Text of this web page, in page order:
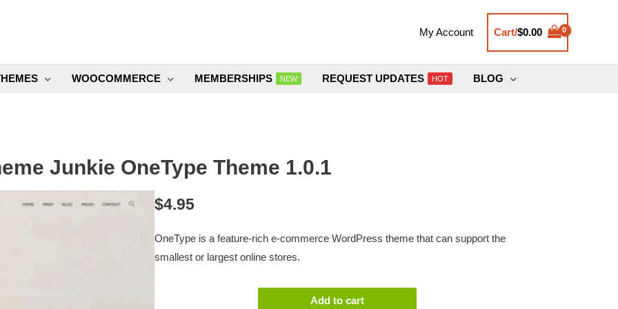
My Account Cart/$0.00
WOOCOMMERCE MEMBERSHIPS NEW REQUEST UPDATES HOT BLOG
Junkie OneType Theme 1.0.1
$4.95
OneType is a feature-rich e-commerce WordPress theme that can support the
smallest or largest online stores.
Add to cart